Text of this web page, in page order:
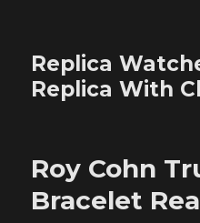
Replica
Replica With
Roy Cohn
Bracelet